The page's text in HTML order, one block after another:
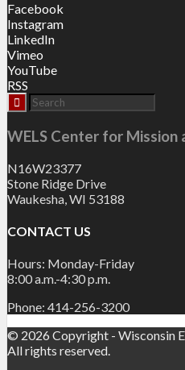
Facebook
Instagram
LinkedIn
Vimeo
YouTube
RSS
WELS Center for Mission
N16W23377
Stone Ridge Drive
Waukesha, WI 53188
CONTACT US
Hours: Monday-Friday
8:00 a.m.-4:30 p.m.
Phone: 414-256-3200
© 2026 Copyright - Wisconsin
All rights reserved.